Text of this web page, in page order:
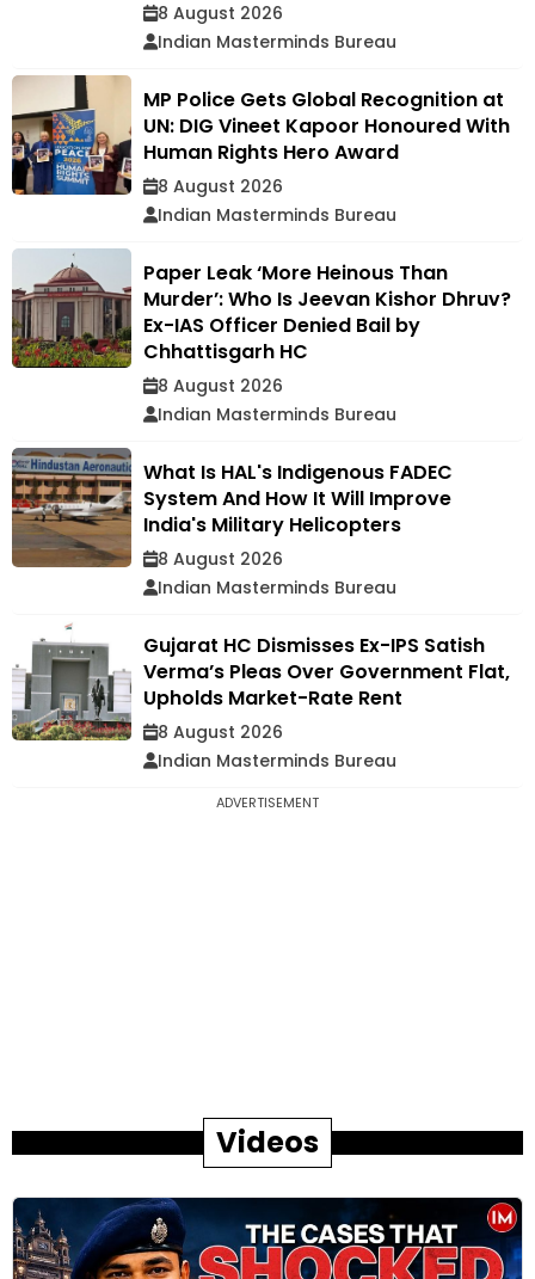
8 August 2026
Indian Masterminds Bureau
MP Police Gets Global Recognition at
UN: DIG Vineet Kapoor Honoured With
Human Rights Hero Award
8 August 2026
Indian Masterminds Bureau
Paper Leak ‘More Heinous Than
Murder’: Who Is Jeevan Kishor Dhruv?
Ex-IAS Officer Denied Bail by
Chhattisgarh HC
8 August 2026
Indian Masterminds Bureau
What Is HAL's Indigenous FADEC
System And How It Will Improve
India's Military Helicopters
8 August 2026
Indian Masterminds Bureau
Gujarat HC Dismisses Ex-IPS Satish
Verma’s Pleas Over Government Flat,
Upholds Market-Rate Rent
8 August 2026
Indian Masterminds Bureau
ADVERTISEMENT
Videos